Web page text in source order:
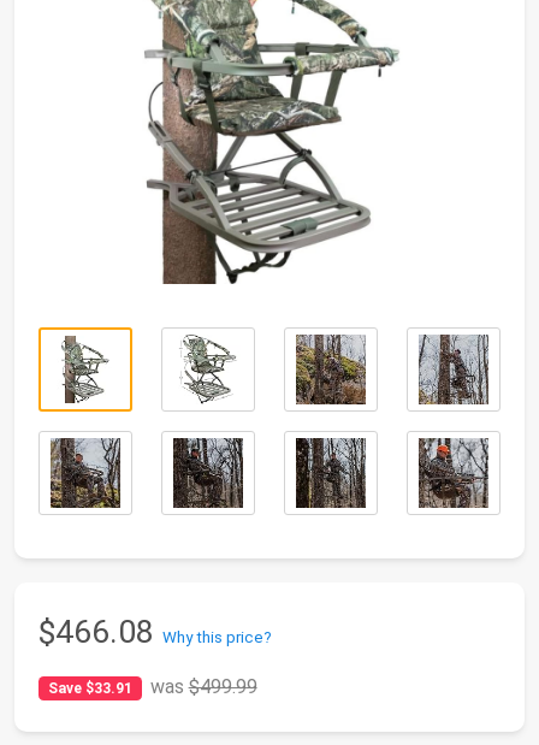
$466.08 Why this price?
Save $33.91 was$499.99